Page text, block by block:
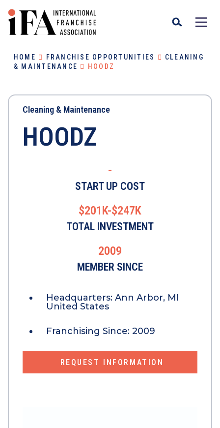
HOME FRANCHISE OPPORTUNITIES
CLEANING
& MAINTENANCE
HOODZ
Cleaning & Maintenance
HOODZ
-
START UP COST
$201K-$247K
TOTAL INVESTMENT
2009
MEMBER SINCE
Headquarters: Ann Arbor, MI
United States
Franchising Since: 2009
REQUEST INFORMATION